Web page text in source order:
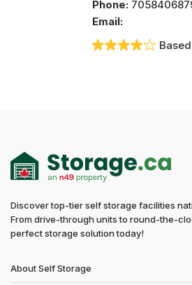
Phone:
Email:
Discover top-tier self storage facilities
From drive-through units to round-the-
perfect storage solution today!
About Self Storage